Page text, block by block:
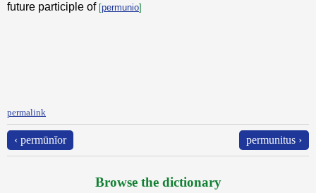
future participle of [permunio]
permalink
‹ permūnĭor permunitus ›
Browse the dictionary